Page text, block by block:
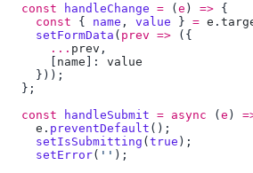
  const
handleChange = ( e ) =>
    const
{ name , value } = e .
    setFormData
( prev =>
      ...
prev
name ]:
  const
handleSubmit = async ( e )
    e
. preventDefault
    setIsSubmitting
( true
    setError
( ''